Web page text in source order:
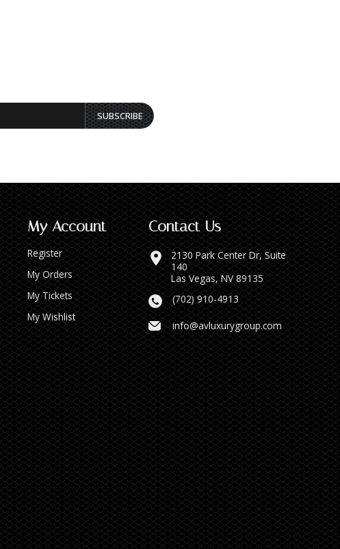
SUBSCRIBE
My Account
Register
My Orders
My Tickets
My Wishlist
Contact Us
2130 Park Center Dr, Suite
140
Las Vegas, NV 89135
(702) 910-4913
info@avluxurygroup.com